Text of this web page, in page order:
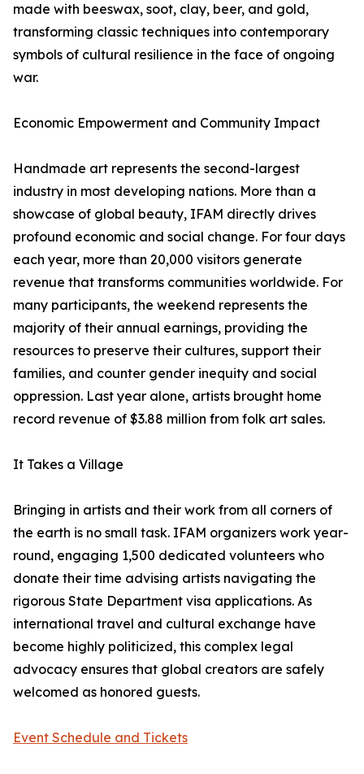
made with beeswax, soot, clay, beer, and gold,
transforming classic techniques into contemporary
symbols of cultural resilience in the face of ongoing
war.
Economic Empowerment and Community Impact
Handmade art represents the second-largest
industry in most developing nations. More than a
showcase of global beauty, IFAM directly drives
profound economic and social change. For four days
each year, more than 20,000 visitors generate
revenue that transforms communities worldwide. For
many participants, the weekend represents the
majority of their annual earnings, providing the
resources to preserve their cultures, support their
families, and counter gender inequity and social
oppression. Last year alone, artists brought home
record revenue of $3.88 million from folk art sales.
It Takes a Village
Bringing in artists and their work from all corners of
the earth is no small task. IFAM organizers work year-
round, engaging 1,500 dedicated volunteers who
donate their time advising artists navigating the
rigorous State Department visa applications. As
international travel and cultural exchange have
become highly politicized, this complex legal
advocacy ensures that global creators are safely
welcomed as honored guests.
Event Schedule and Tickets